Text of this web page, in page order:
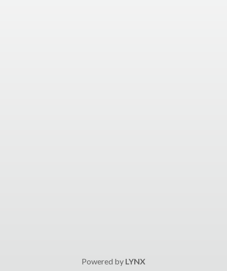
Powered by LYNX